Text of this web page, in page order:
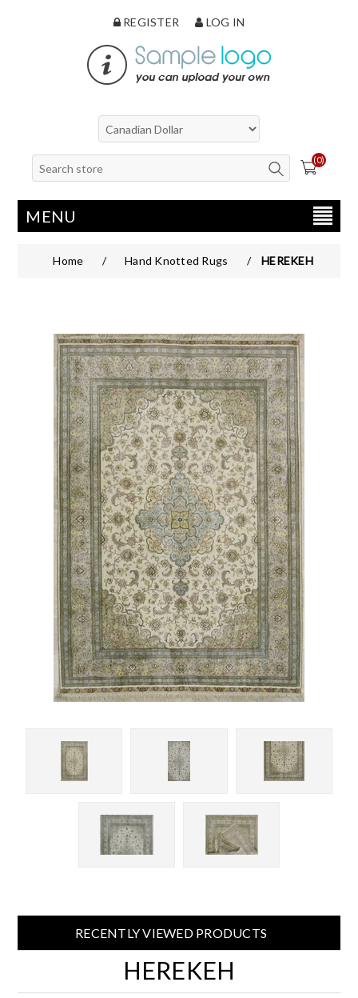
REGISTER LOG IN
(0)
MENU
Home / Hand Knotted Rugs / HEREKEH
RECENTLY VIEWED PRODUCTS
HEREKEH